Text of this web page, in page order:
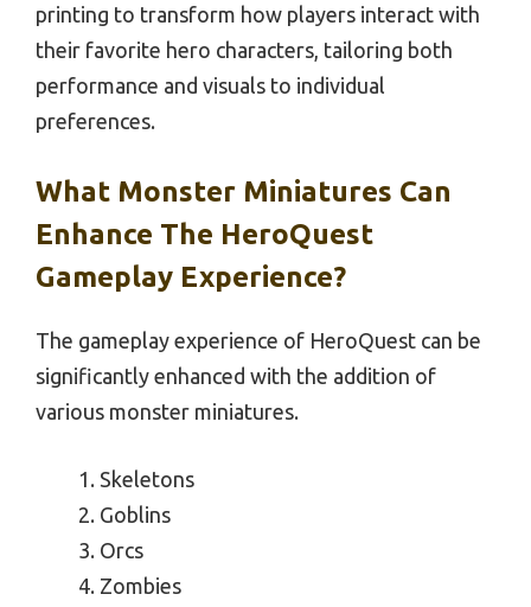
printing to transform how players interact with
their favorite hero characters, tailoring both
performance and visuals to individual
preferences.
What Monster Miniatures Can
Enhance The HeroQuest
Gameplay Experience?
The gameplay experience of HeroQuest can be
significantly enhanced with the addition of
various monster miniatures.
Skeletons
Goblins
Orcs
Zombies